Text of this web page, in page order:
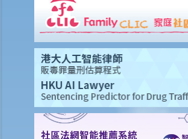
1. Related to driving licences
a. General
Q1. Can a learner's driving licence holder deliver
his/her motorcycle?
b. Permitting a vehicle to be driven by an
Q1. Are driving licences issued by other
licences in Hong Kong?